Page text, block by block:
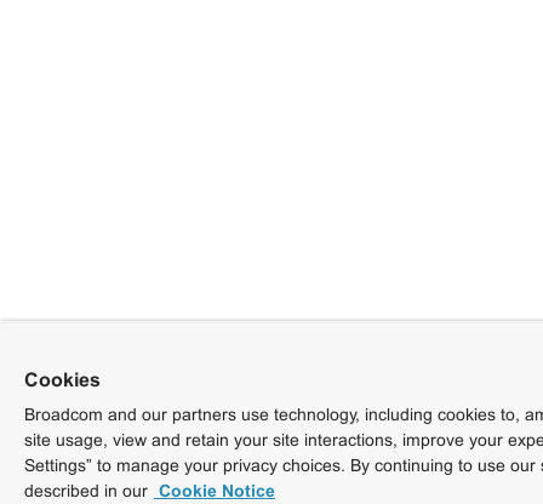
Cookies
Broadcom and our partners use technology, including cookies to,
site usage, view and retain your site interactions, improve your
Settings” to manage your privacy choices. By continuing to use
described in our Cookie Notice